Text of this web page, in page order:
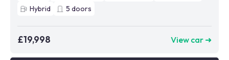
Hybrid
5 doors
£19,998 View car ➜